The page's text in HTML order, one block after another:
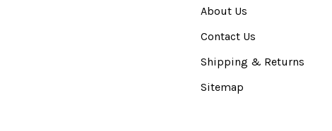
About Us
Contact Us
Shipping & Returns
Sitemap